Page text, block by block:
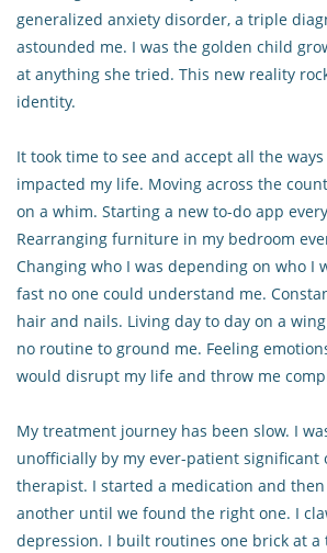
generalized anxiety disorder, a triple
astounded me. I was the golden child
at anything she tried. This new reality
identity.
It took time to see and accept all the
impacted my life. Moving across the
on a whim. Starting a new to-do app
Rearranging furniture in my bedroom
Changing who I was depending on who I
fast no one could understand me.
hair and nails. Living day to day on a
no routine to ground me. Feeling
would disrupt my life and throw me
My treatment journey has been slow. I
unofficially by my ever-patient significant
therapist. I started a medication and
another until we found the right one. I
depression. I built routines one brick at a